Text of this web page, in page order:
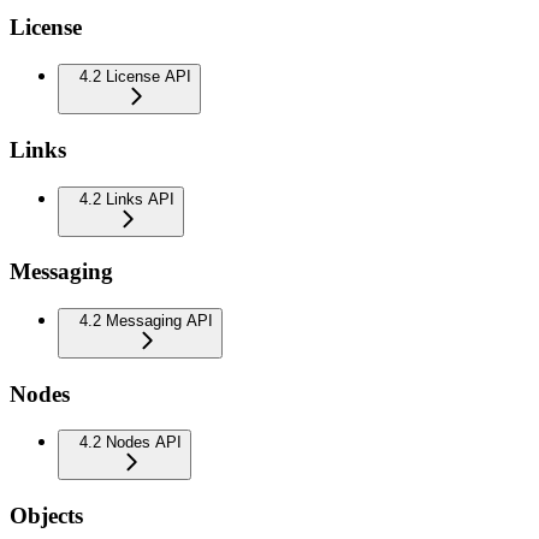
License
4.2 License API
Links
4.2 Links API
Messaging
4.2 Messaging API
Nodes
4.2 Nodes API
Objects